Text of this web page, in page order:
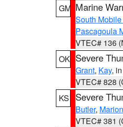
GM Marine
South
Pascagoula
VTEC# 136
OK Severe
Grant, Kay,
VTEC# 828
KS
Severe
Butler, Marion
VTEC# 381